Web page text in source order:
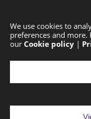
We use cookies to
preferences and
our Cookie policy |
HOME OUR
Copyright ©